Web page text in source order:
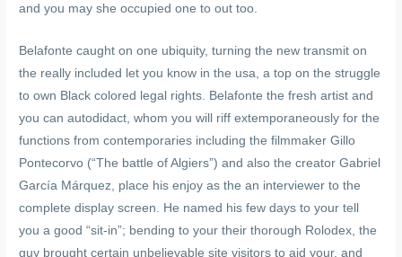
and you may she occupied one to out too.
Belafonte caught on one ubiquity, turning the new transmit on
the really included let you know in the usa, a top on the struggle
to own Black colored legal rights. Belafonte the fresh artist and
you can autodidact, whom you will riff extemporaneously for the
functions from contemporaries including the filmmaker Gillo
Pontecorvo (“The battle of Algiers”) and also the creator Gabriel
García Márquez, place his enjoy as the an interviewer to the
complete display screen. He named his few days to your tell
you a good “sit-in”; bending to your their thorough Rolodex, the
guy brought certain unbelievable site visitors to aid your, and